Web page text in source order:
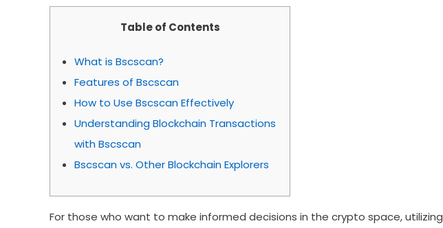
Table of Contents
What is Bscscan?
Features of Bscscan
How to Use Bscscan Effectively
Understanding Blockchain Transactions
with Bscscan
Bscscan vs. Other Blockchain Explorers
For those who want to make informed decisions in the crypto space, utilizing